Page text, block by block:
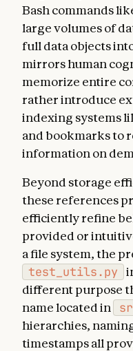
Bash commands
large volumes of
full data objects
mirrors human
memorize entire
rather introduce
indexing systems
and bookmarks to
information on
Beyond storage
these references
efficiently refine
provided or
a file system, the
test_utils.py
different purpose
name located in
hierarchies,
timestamps all